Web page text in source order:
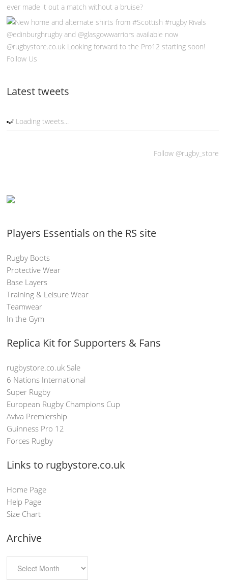
Follow Us
Latest tweets
Loading tweets...
Follow @rugby_store
Players Essentials on the RS site
Rugby Boots
Protective Wear
Base Layers
Training & Leisure Wear
Teamwear
In the Gym
Replica Kit for Supporters & Fans
rugbystore.co.uk Sale
6 Nations International
Super Rugby
European Rugby Champions Cup
Aviva Premiership
Guinness Pro 12
Forces Rugby
Links to rugbystore.co.uk
Home Page
Help Page
Size Chart
Archive